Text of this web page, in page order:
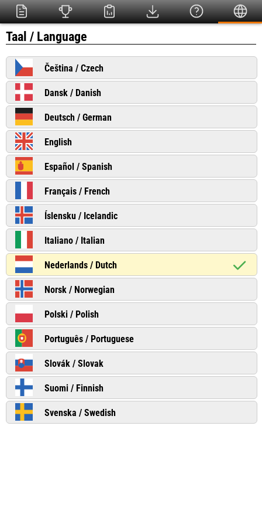
Taal / Language
Čeština / Czech
Dansk / Danish
Deutsch / German
English
Español / Spanish
Français / French
Íslensku / Icelandic
Italiano / Italian
Nederlands / Dutch
Norsk / Norwegian
Polski / Polish
Português / Portuguese
Slovák / Slovak
Suomi / Finnish
Svenska / Swedish